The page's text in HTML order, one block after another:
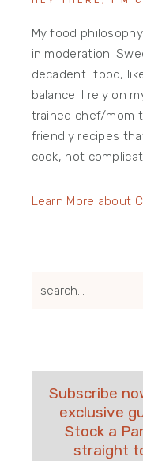
My food
in moderation.
decadent…food,
balance. I rely on
trained chef/mom
friendly recipes
cook, not
Learn More about
search...
Subscribe
exclusive
Stock a
straight